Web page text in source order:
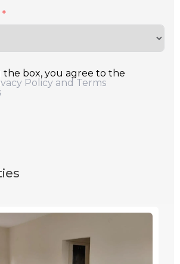
the box, you agree to the
Policy and Terms